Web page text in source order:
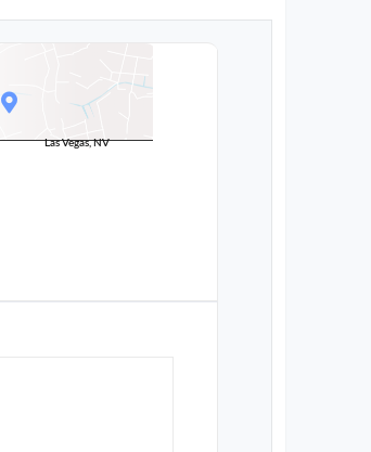
Las Vegas, NV